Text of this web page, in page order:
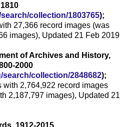
1810
ch/collection/1803765);
27,366 record images (was
images), Updated 21 Feb 2019
of Archives and History,
2000
search/collection/2848682);
with 2,764,922 record images
2,187,797 images), Updated 21
1912-2015